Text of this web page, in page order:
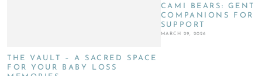
THE VAULT – A SACRED SPACE
FOR YOUR BABY LOSS
CAMI BEARS:
COMPANIONS FOR
SUPPORT
MARCH 29, 2026